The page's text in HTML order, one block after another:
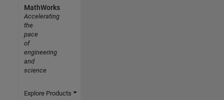
MathWorks
Accelerating
the
pace
of
engineering
and
science
Explore Products